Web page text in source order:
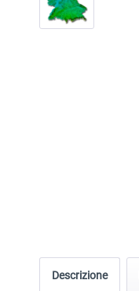
Descrizione